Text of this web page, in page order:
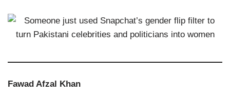
Fawad Afzal Khan